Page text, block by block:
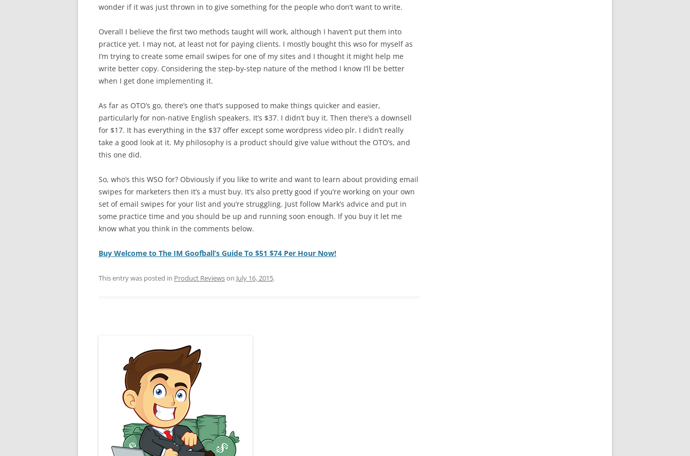
wonder if it was just thrown in to give something for the people who don’t want to write.
Overall I believe the first two methods taught will work, although I haven’t put them into
practice yet. I may not, at least not for paying clients. I mostly bought this wso for myself as
I’m trying to create some email swipes for one of my sites and I thought it might help me
write better copy. Considering the step-by-step nature of the method I know I’ll be better
when I get done implementing it.
As far as OTO’s go, there’s one that’s supposed to make things quicker and easier,
particularly for non-native English speakers. It’s $37. I didn’t buy it. Then there’s a downsell
for $17. It has everything in the $37 offer except some wordpress video plr. I didn’t really
take a good look at it. My philosophy is a product should give value without the OTO’s, and
this one did.
So, who’s this WSO for? Obviously if you like to write and want to learn about providing email
swipes for marketers then it’s a must buy. It’s also pretty good if you’re working on your own
set of email swipes for your list and you’re struggling. Just follow Mark’s advice and put in
some practice time and you should be up and running soon enough. If you buy it let me
know what you think in the comments below.
Buy Welcome to The IM Goofball’s Guide To $51 $74 Per Hour Now!
This entry was posted in Product Reviewson July 16, 2015.